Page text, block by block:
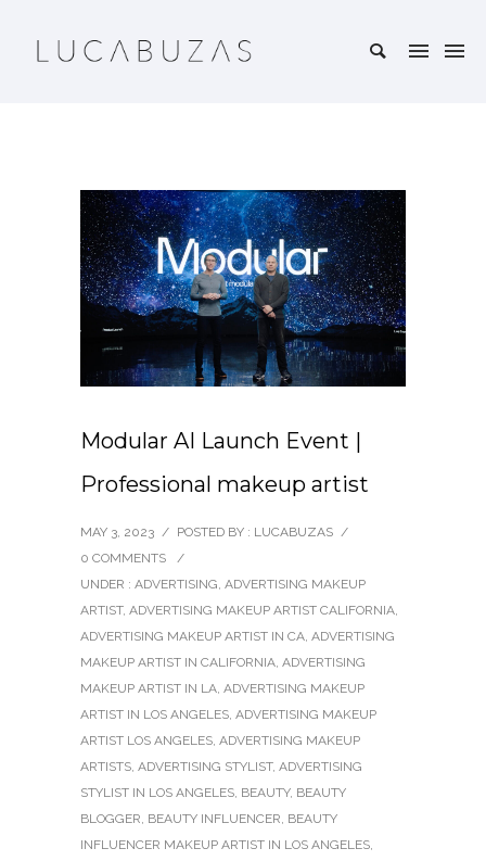
Modular AI Launch Event |
Professional makeup artist
MAY 3, 2023 / POSTED BY : LUCABUZAS /
0 COMMENTS
/
UNDER : ADVERTISING, ADVERTISING MAKEUP
ARTIST, ADVERTISING MAKEUP ARTIST CALIFORNIA,
ADVERTISING MAKEUP ARTIST IN CA, ADVERTISING
MAKEUP ARTIST IN CALIFORNIA, ADVERTISING
MAKEUP ARTIST IN LA, ADVERTISING MAKEUP
ARTIST IN LOS ANGELES, ADVERTISING MAKEUP
ARTIST LOS ANGELES, ADVERTISING MAKEUP
ARTISTS, ADVERTISING STYLIST, ADVERTISING
STYLIST IN LOS ANGELES, BEAUTY, BEAUTY
BLOGGER, BEAUTY INFLUENCER, BEAUTY
INFLUENCER MAKEUP ARTIST IN LOS ANGELES,